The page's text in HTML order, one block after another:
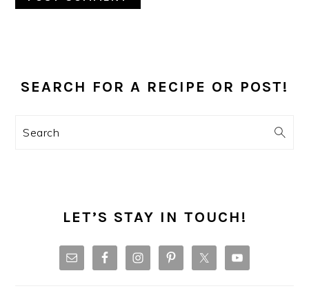
SIDEBAR
SEARCH FOR A RECIPE OR POST!
Search
LET’S STAY IN TOUCH!